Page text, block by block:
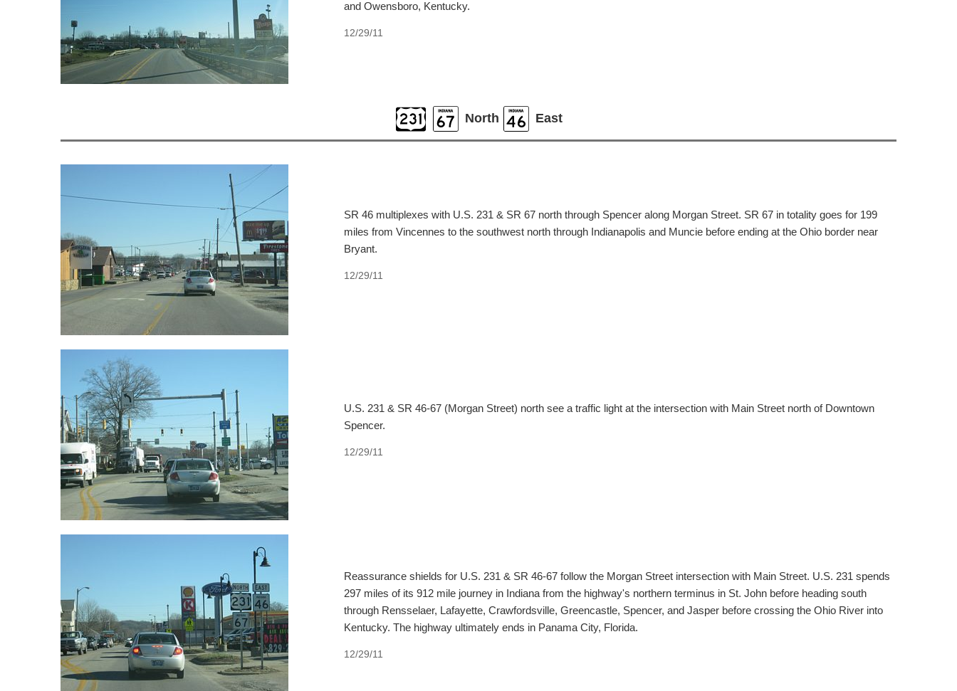
and Owensboro, Kentucky.
12/29/11
North East
SR 46 multiplexes with U.S. 231 & SR 67 north through Spencer along Morgan Street. SR 67 in totality goes for 199
miles from Vincennes to the southwest north through Indianapolis and Muncie before ending at the Ohio border near
Bryant.
12/29/11
U.S. 231 & SR 46-67 (Morgan Street) north see a traffic light at the intersection with Main Street north of Downtown
Spencer.
12/29/11
Reassurance shields for U.S. 231 & SR 46-67 follow the Morgan Street intersection with Main Street. U.S. 231 spends
297 miles of its 912 mile journey in Indiana from the highway's northern terminus in St. John before heading south
through Rensselaer, Lafayette, Crawfordsville, Greencastle, Spencer, and Jasper before crossing the Ohio River into
Kentucky. The highway ultimately ends in Panama City, Florida.
12/29/11